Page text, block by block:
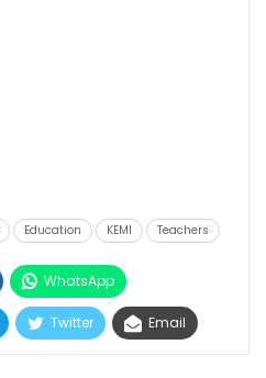
Education KEMI Teachers
WhatsApp
Twitter Email